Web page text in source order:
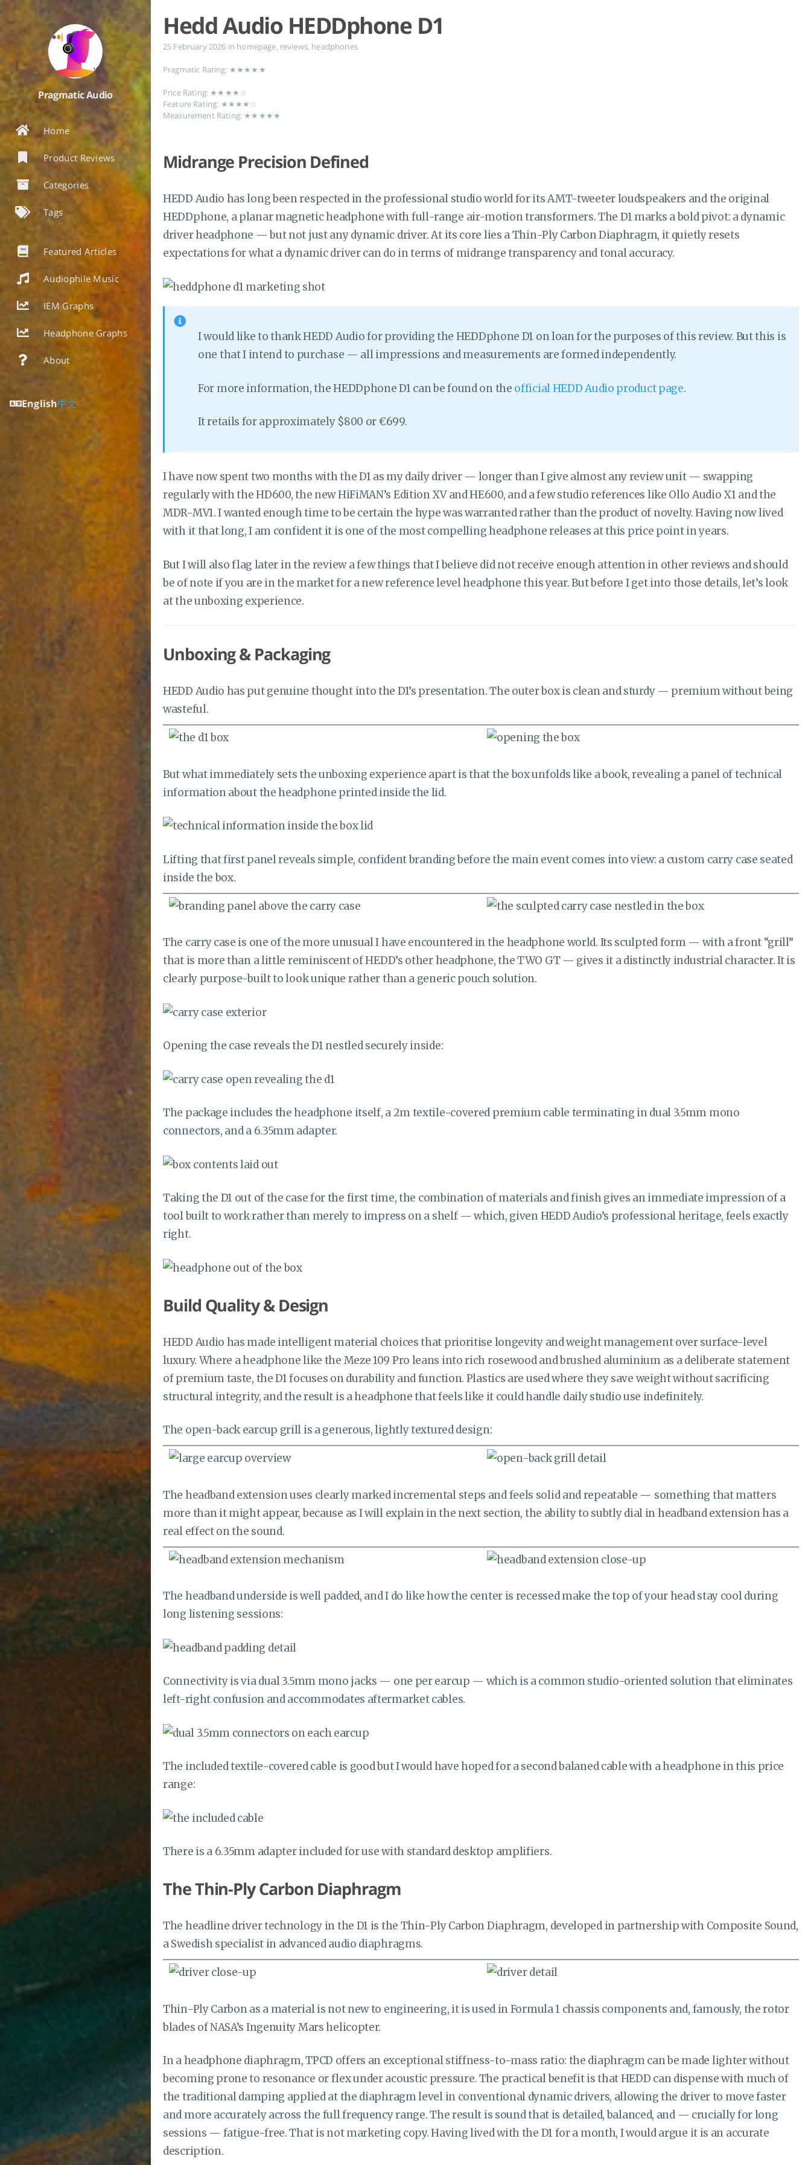
Pragmatic Audio
Home
Product Reviews
Categories
Tags
Featured Articles
Audiophile Music
IEM Graphs
Headphone Graphs
About
English中文
Hedd Audio HEDDphone D1
25 February 2026 in homepage, reviews, headphones
Pragmatic Rating: ★★★★★
Price Rating: ★★★★☆
Feature Rating: ★★★★☆
Measurement Rating: ★★★★★
Midrange Precision Defined
HEDD Audio has long been respected in the professional studio world for its AMT-tweeter loudspeakers and the original
HEDDphone, a planar magnetic headphone with full-range air-motion transformers. The D1 marks a bold pivot: a dynamic
driver headphone — but not just any dynamic driver. At its core lies a Thin-Ply Carbon Diaphragm, it quietly resets
expectations for what a dynamic driver can do in terms of midrange transparency and tonal accuracy.
I would like to thank HEDD Audio for providing the HEDDphone D1 on loan for the purposes of this review. But this is
one that I intend to purchase — all impressions and measurements are formed independently.
For more information, the HEDDphone D1 can be found on the official HEDD Audio product page.
It retails for approximately $800 or €699.
I have now spent two months with the D1 as my daily driver — longer than I give almost any review unit — swapping
regularly with the HD600, the new HiFiMAN’s Edition XV and HE600, and a few studio references like Ollo Audio X1 and the
MDR-MV1. I wanted enough time to be certain the hype was warranted rather than the product of novelty. Having now lived
with it that long, I am confident it is one of the most compelling headphone releases at this price point in years.
But I will also flag later in the review a few things that I believe did not receive enough attention in other reviews and should
be of note if you are in the market for a new reference level headphone this year. But before I get into those details, let’s look
at the unboxing experience.
Unboxing & Packaging
HEDD Audio has put genuine thought into the D1’s presentation. The outer box is clean and sturdy — premium without being
wasteful.
But what immediately sets the unboxing experience apart is that the box unfolds like a book, revealing a panel of technical
information about the headphone printed inside the lid.
Lifting that first panel reveals simple, confident branding before the main event comes into view: a custom carry case seated
inside the box.
The carry case is one of the more unusual I have encountered in the headphone world. Its sculpted form — with a front “grill”
that is more than a little reminiscent of HEDD’s other headphone, the TWO GT — gives it a distinctly industrial character. It is
clearly purpose-built to look unique rather than a generic pouch solution.
Opening the case reveals the D1 nestled securely inside:
The package includes the headphone itself, a 2m textile-covered premium cable terminating in dual 3.5mm mono
connectors, and a 6.35mm adapter.
Taking the D1 out of the case for the first time, the combination of materials and finish gives an immediate impression of a
tool built to work rather than merely to impress on a shelf — which, given HEDD Audio’s professional heritage, feels exactly
right.
Build Quality & Design
HEDD Audio has made intelligent material choices that prioritise longevity and weight management over surface-level
luxury. Where a headphone like the Meze 109 Pro leans into rich rosewood and brushed aluminium as a deliberate statement
of premium taste, the D1 focuses on durability and function. Plastics are used where they save weight without sacrificing
structural integrity, and the result is a headphone that feels like it could handle daily studio use indefinitely.
The open-back earcup grill is a generous, lightly textured design:
The headband extension uses clearly marked incremental steps and feels solid and repeatable — something that matters
more than it might appear, because as I will explain in the next section, the ability to subtly dial in headband extension has a
real effect on the sound.
The headband underside is well padded, and I do like how the center is recessed make the top of your head stay cool during
long listening sessions:
Connectivity is via dual 3.5mm mono jacks — one per earcup — which is a common studio-oriented solution that eliminates
left-right confusion and accommodates aftermarket cables.
The included textile-covered cable is good but I would have hoped for a second balaned cable with a headphone in this price
range:
There is a 6.35mm adapter included for use with standard desktop amplifiers.
The Thin-Ply Carbon Diaphragm
The headline driver technology in the D1 is the Thin-Ply Carbon Diaphragm, developed in partnership with Composite Sound,
a Swedish specialist in advanced audio diaphragms.
Thin-Ply Carbon as a material is not new to engineering, it is used in Formula 1 chassis components and, famously, the rotor
blades of NASA’s Ingenuity Mars helicopter.
In a headphone diaphragm, TPCD offers an exceptional stiffness-to-mass ratio: the diaphragm can be made lighter without
becoming prone to resonance or flex under acoustic pressure. The practical benefit is that HEDD can dispense with much of
the traditional damping applied at the diaphragm level in conventional dynamic drivers, allowing the driver to move faster
and more accurately across the full frequency range. The result is sound that is detailed, balanced, and — crucially for long
sessions — fatigue-free. That is not marketing copy. Having lived with the D1 for a month, I would argue it is an accurate
description.